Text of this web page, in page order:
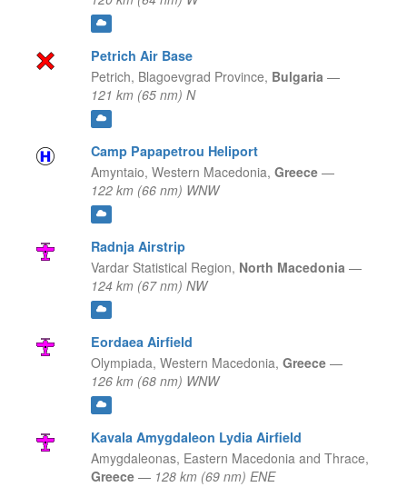
Petrich Air Base
Petrich, Blagoevgrad Province, Bulgaria —
121 km (65 nm) N
Camp Papapetrou Heliport
Amyntaio, Western Macedonia, Greece —
122 km (66 nm) WNW
Radnja Airstrip
Vardar Statistical Region, North Macedonia —
124 km (67 nm) NW
Eordaea Airfield
Olympiada, Western Macedonia, Greece —
126 km (68 nm) WNW
Kavala Amygdaleon Lydia Airfield
Amygdaleonas, Eastern Macedonia and Thrace,
Greece — 128 km (69 nm) ENE